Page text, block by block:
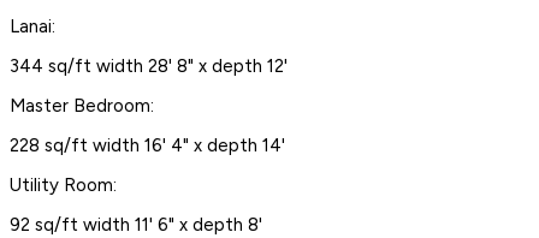
Lanai:
344 sq/ft width 28' 8" x depth 12'
Master Bedroom:
228 sq/ft width 16' 4" x depth 14'
Utility Room:
92 sq/ft width 11' 6" x depth 8'